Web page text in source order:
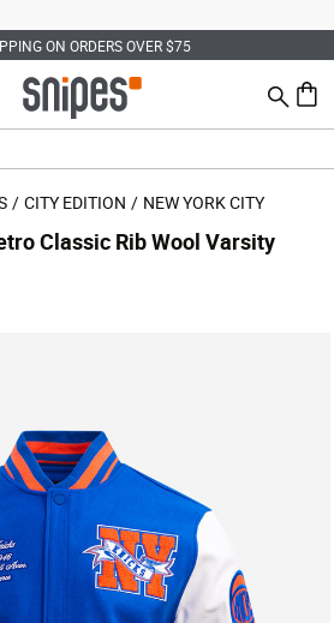
ON ORDERS OVER $75
Search
0
CITY EDITION NEW YORK CITY
Classic Rib Wool Varsity